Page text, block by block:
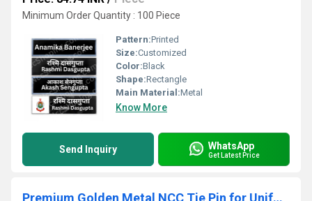
Minimum Order Quantity : 100 Piece
Pattern:Printed
Size:Customized
Color:Black
Shape:Rectangle
Main Material:Metal
Know More
Send Inquiry WhatsApp
Get Latest Price
Premium Golden Metal NCC Tie Pin for Uniform